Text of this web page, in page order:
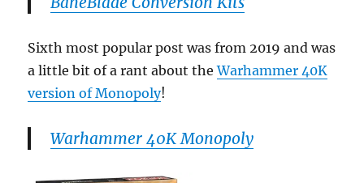
Sixth most popular post was from 2019 and was
a little bit of a rant about theWarhammer 40K
version of Monopoly!
Warhammer 40K Monopoly